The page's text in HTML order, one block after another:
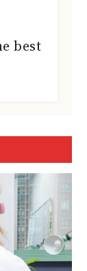
best